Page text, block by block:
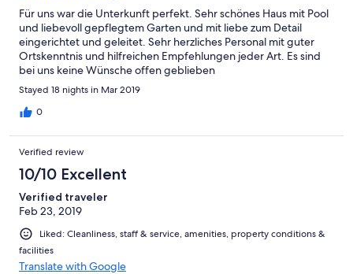
Für uns war die Unterkunft perfekt. Sehr schönes Haus mit Pool
und liebevoll gepflegtem Garten und mit liebe zum Detail
eingerichtet und geleitet. Sehr herzliches Personal mit guter
Ortskenntnis und hilfreichen Empfehlungen jeder Art. Es sind
bei uns keine Wünsche offen geblieben
Stayed 18 nights in Mar 2019
0
Verified review
10/10 Excellent
Verified traveler
Feb 23, 2019
Liked: Cleanliness, staff & service, amenities, property conditions &
facilities
Translate with Google